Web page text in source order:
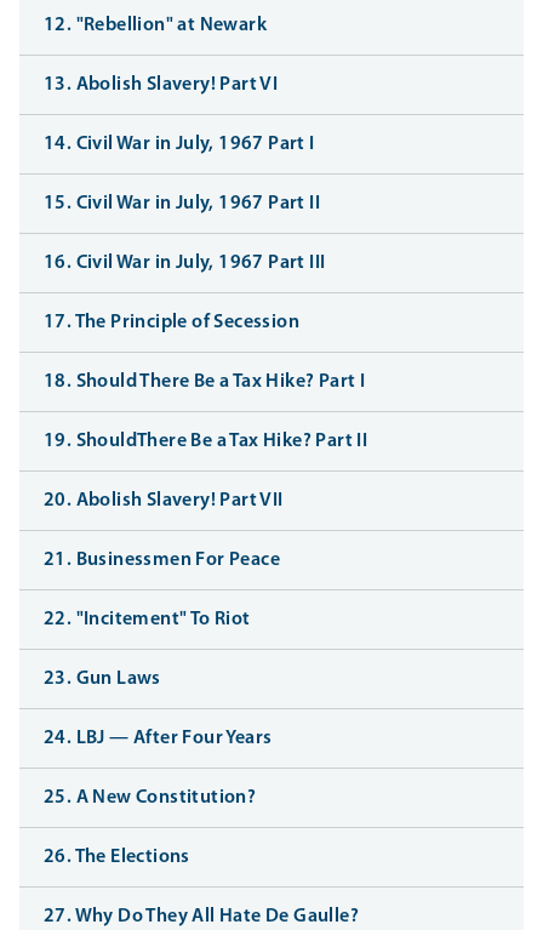
12. "Rebellion" at Newark
13. Abolish Slavery! Part VI
14. Civil War in July, 1967 Part I
15. Civil War in July, 1967 Part II
16. Civil War in July, 1967 Part III
17. The Principle of Secession
18. Should There Be a Tax Hike? Part I
19. ShouldThere Be a Tax Hike? Part II
20. Abolish Slavery! Part VII
21. Businessmen For Peace
22. "Incitement" To Riot
23. Gun Laws
24. LBJ — After Four Years
25. A New Constitution?
26. The Elections
27. Why Do They All Hate De Gaulle?